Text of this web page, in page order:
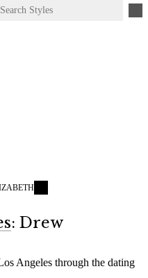
: Drew
Angeles through the dating